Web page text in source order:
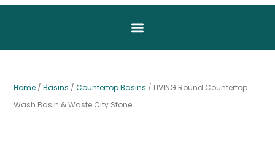
Home / Basins / Countertop Basins / LIVING Round Countertop
Wash Basin & Waste City Stone